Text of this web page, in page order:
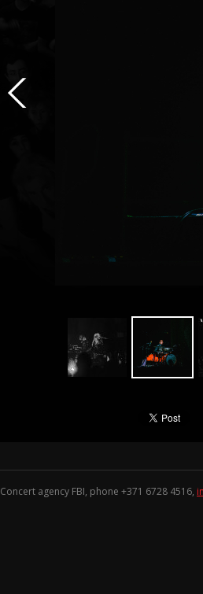
Concert agency FBI, phone +371 6728 4516,